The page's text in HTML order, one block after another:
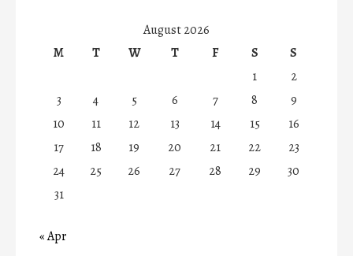
August 2026
M
T W T F S
S
1
2
3
4 5 6 7 8
9
10
11 12 13 14 15
16
17
18 19 20 21 22
23
24
25 26 27 28 29
30
31
« Apr